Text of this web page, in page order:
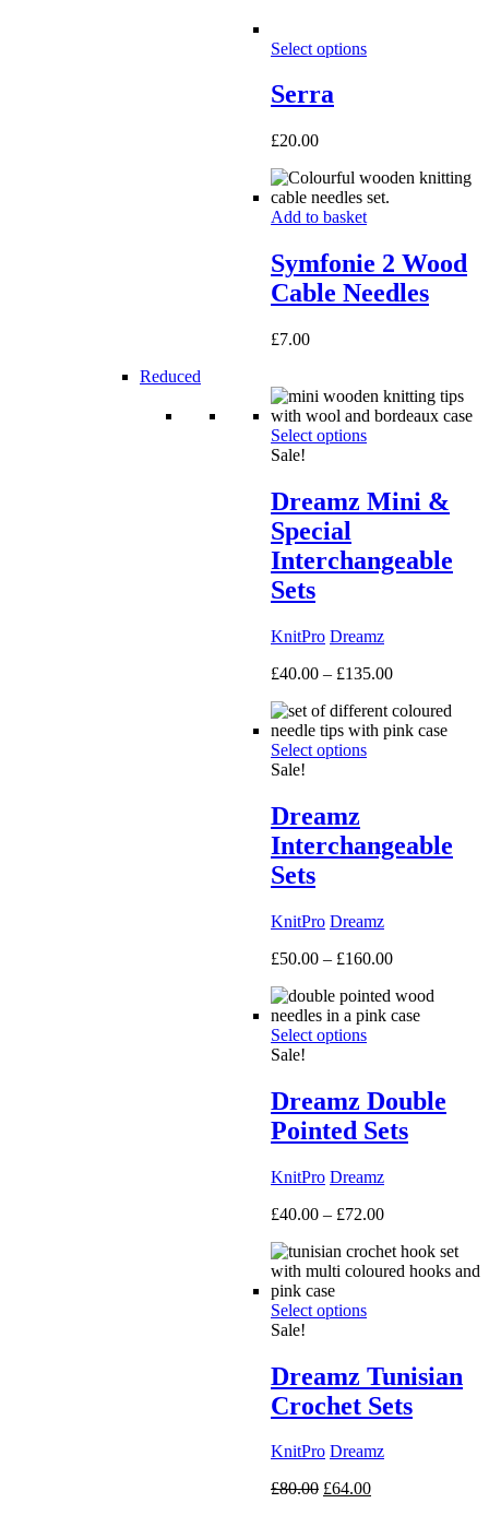
Select options
Serra
£20.00
Add to basket
Symfonie 2 Wood
Cable Needles
£7.00
Reduced
Select options
Sale!
Dreamz Mini &
Special
Interchangeable
Sets
KnitPro Dreamz
£40.00 – £135.00Price
£40.00
through
Select options
Sale!
Dreamz
Interchangeable
Sets
KnitPro Dreamz
£50.00 – £160.00Price
£50.00
through
Select options
Sale!
Dreamz Double
Pointed Sets
KnitPro Dreamz
£40.00 – £72.00Price
£40.00
through
Select options
Sale!
Dreamz Tunisian
Crochet Sets
KnitPro Dreamz
£80.00 Original
£64.00Current